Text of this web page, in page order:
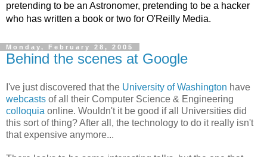
pretending to be an Astronomer, pretending to be a hacker
who has written a book or two for O'Reilly Media.
Monday, February 28, 2005
Behind the scenes at Google
I've just discovered that the University of Washington have
webcasts of all their Computer Science & Engineering
colloquia online. Wouldn't it be good if all Universities did
this sort of thing? After all, the technology to do it really isn't
that expensive anymore...